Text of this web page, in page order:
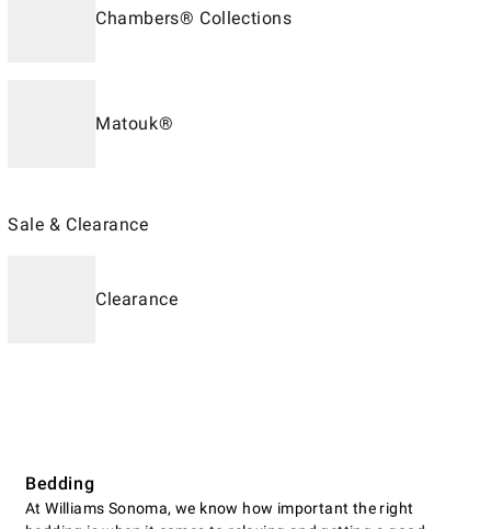
Chambers® Collections
Matouk®
Sale & Clearance
Clearance
Bedding
At Williams Sonoma, we know how important the right